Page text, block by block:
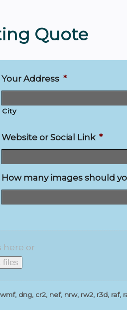
Quote
Your Address *
City
Website or Social Link *
How many images should
here or
files
dng, cr2, nef, nrw, rw2, r3d, raf,